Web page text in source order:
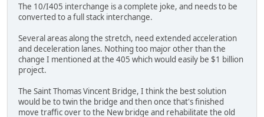
The 10/I405 interchange is a complete joke, and needs to be
converted to a full stack interchange.
Several areas along the stretch, need extended acceleration
and deceleration lanes. Nothing too major other than the
change I mentioned at the 405 which would easily be $1 billion
project.
The Saint Thomas Vincent Bridge, I think the best solution
would be to twin the bridge and then once that's finished
move traffic over to the New bridge and rehabilitate the old